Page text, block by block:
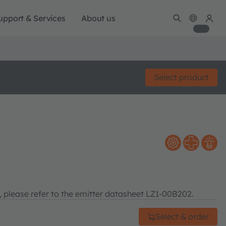
& Services About us
Select product
refer to the emitter datasheet LZ1-00B202.
Select & order